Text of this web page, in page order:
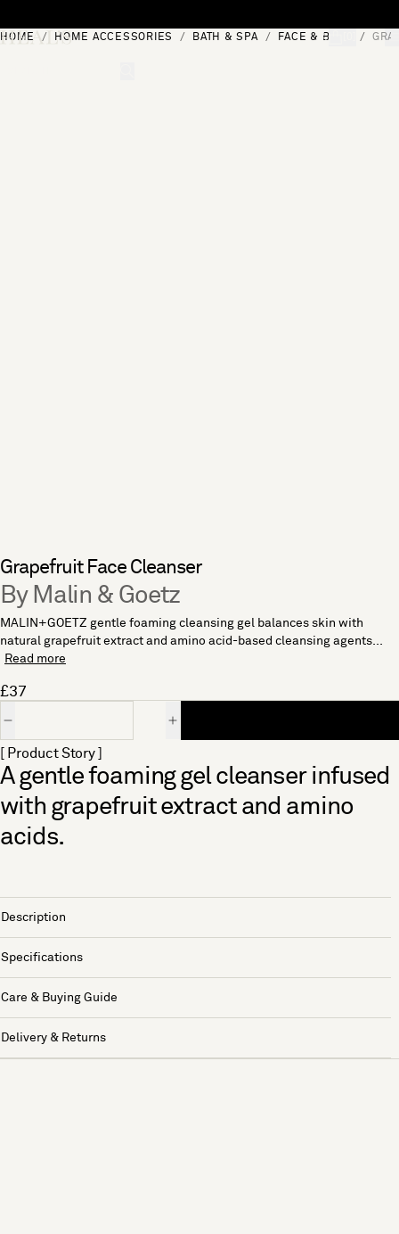
HOME HOME ACCESSORIES BATH & SPA FACE & BODY
Grapefruit Face Cleanser
By Malin & Goetz
MALIN+GOETZ gentle foaming cleansing gel balances skin with
natural grapefruit extract and amino acid-based cleansing agents...
Read more
£37
[ Product Story ]
A gentle foaming gel cleanser infused
with grapefruit extract and amino
acids.
Description
Specifications
Care & Buying Guide
Delivery & Returns